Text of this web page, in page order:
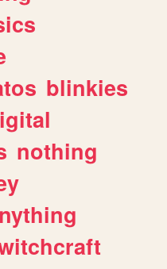
blinkies
nothing